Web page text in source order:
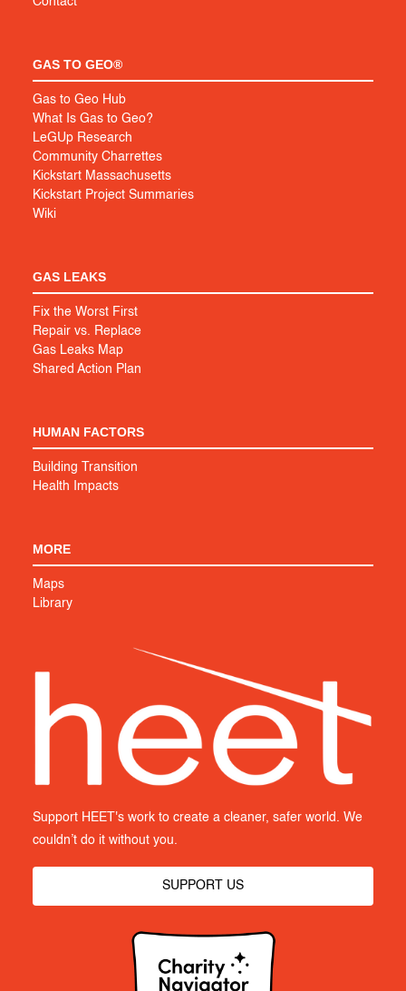
GAS TO GEO®
Gas to Geo Hub
What Is Gas to Geo?
LeGUp Research
Community Charrettes
Kickstart Massachusetts
Kickstart Project Summaries
Wiki
GAS LEAKS
Fix the Worst First
Repair vs. Replace
Gas Leaks Map
Shared Action Plan
HUMAN FACTORS
Building Transition
Health Impacts
MORE
Maps
Library
Support HEET's work to create a cleaner, safer world. We
couldn’t do it without you.
SUPPORT US